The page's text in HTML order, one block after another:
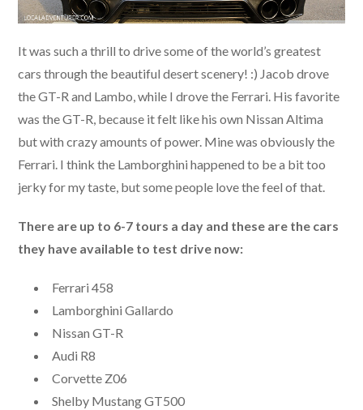
It was such a thrill to drive some of the world’s greatest
cars through the beautiful desert scenery! :) Jacob drove
the GT-R and Lambo, while I drove the Ferrari. His favorite
was the GT-R, because it felt like his own Nissan Altima
but with crazy amounts of power. Mine was obviously the
Ferrari. I think the Lamborghini happened to be a bit too
jerky for my taste, but some people love the feel of that.
There are up to 6-7 tours a day and these are the cars
they have available to test drive now:
Ferrari 458
Lamborghini Gallardo
Nissan GT-R
Audi R8
Corvette Z06
Shelby Mustang GT500